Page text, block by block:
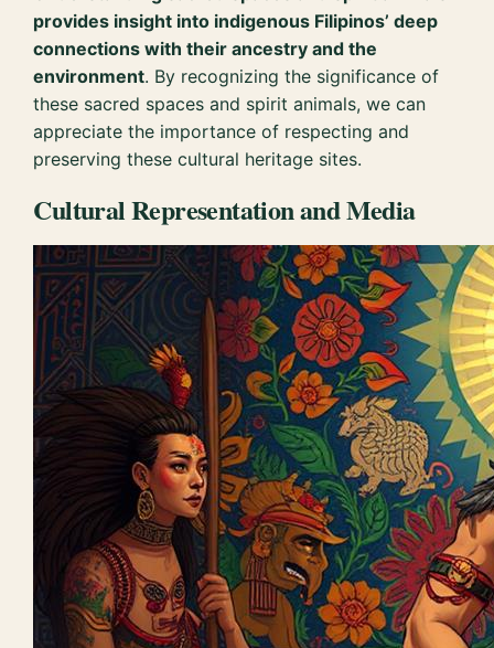
provides insight into indigenous Filipinos’ deep
connections with their ancestry and the
environment. By recognizing the significance of
these sacred spaces and spirit animals, we can
appreciate the importance of respecting and
preserving these cultural heritage sites.
Cultural Representation and Media